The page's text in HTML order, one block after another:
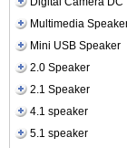
Multimedia
Mini USB Speaker
2.0 Speaker
2.1 Speaker
4.1 speaker
5.1 speaker